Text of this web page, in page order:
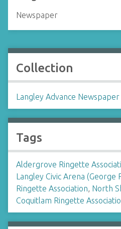
Newspaper
Collection
Langley Advance
Tags
Aldergrove Ringette
Langley Civic Arena (George
Ringette Association, North
Coquitlam Ringette